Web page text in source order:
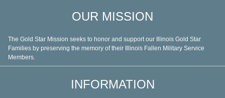
OUR MISSION
The Gold Star Mission seeks to honor and support our Illinois Gold Star
Families by preserving the memory of their Illinois Fallen Military Service
Members.
INFORMATION